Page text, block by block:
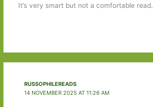
It’s very smart but not a comfortable read.
RUSSOPHILEREADS
14 NOVEMBER 2025 AT 11:26 AM